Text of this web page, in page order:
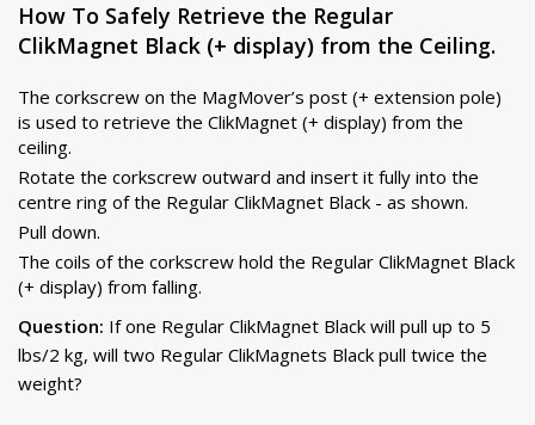
How To Safely Retrieve the Regular
ClikMagnet Black (+ display) from the Ceiling.
The corkscrew on the MagMover’s post (+ extension pole)
is used to retrieve the ClikMagnet (+ display) from the
ceiling.
Rotate the corkscrew outward and insert it fully into the
centre ring of the Regular ClikMagnet Black - as shown.
Pull down.
The coils of the corkscrew hold the Regular ClikMagnet Black
(+ display) from falling.
Question: If one Regular ClikMagnet Black will pull up to 5
lbs/2 kg, will two Regular ClikMagnets Black pull twice the
weight?